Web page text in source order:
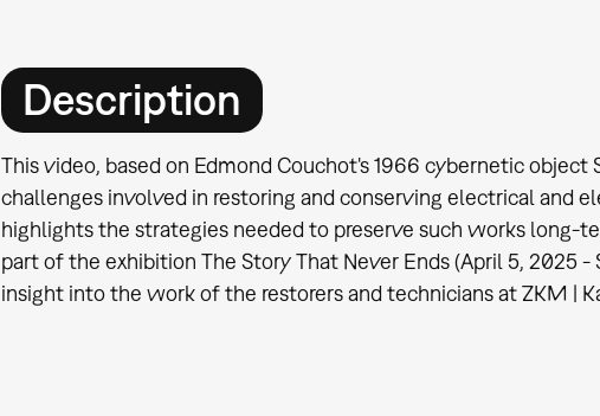
Description
This video, based on Edmond Couchot's 1966 cybernetic object
challenges involved in restoring and conserving electrical and
highlights the strategies needed to preserve such works long-
part of the exhibition The Story That Never Ends (April 5, 2025
insight into the work of the restorers and technicians at ZKM |